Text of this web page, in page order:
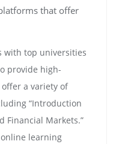
that offer
with top universities
provide high-
a variety of
“Introduction
Financial Markets.”
learning